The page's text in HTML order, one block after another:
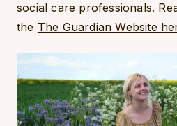
social care professionals.
the The Guardian Website